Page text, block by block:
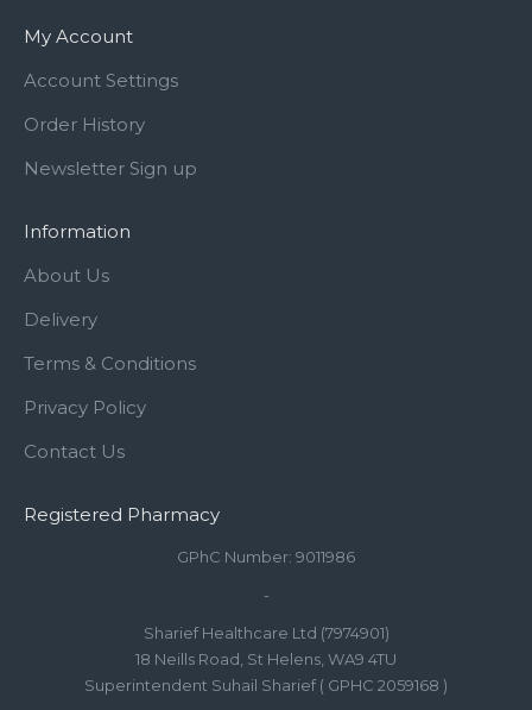
My Account
Account Settings
Order History
Newsletter Sign up
Information
About Us
Delivery
Terms & Conditions
Privacy Policy
Contact Us
Registered Pharmacy
GPhC Number: 9011986
-
Sharief Healthcare Ltd (7974901)
18 Neills Road, St Helens, WA9 4TU
Superintendent Suhail Sharief ( GPHC 2059168 )